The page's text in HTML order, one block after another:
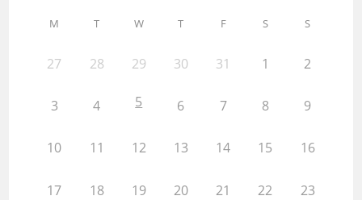
M T W T F S S
27 28 29 30 31 1 2
3 4 5 6 7 8 9
10 11 12 13 14 15 16
17 18 19 20 21 22 23